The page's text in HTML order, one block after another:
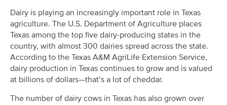
Dairy is playing an increasingly important role in Texas
agriculture. The U.S. Department of Agriculture places
Texas among the top five dairy-producing states in the
country, with almost 300 dairies spread across the state.
According to the Texas A&M AgriLife Extension Service,
dairy production in Texas continues to grow and is valued
at billions of dollars—that’s a lot of cheddar.
The number of dairy cows in Texas has also grown over